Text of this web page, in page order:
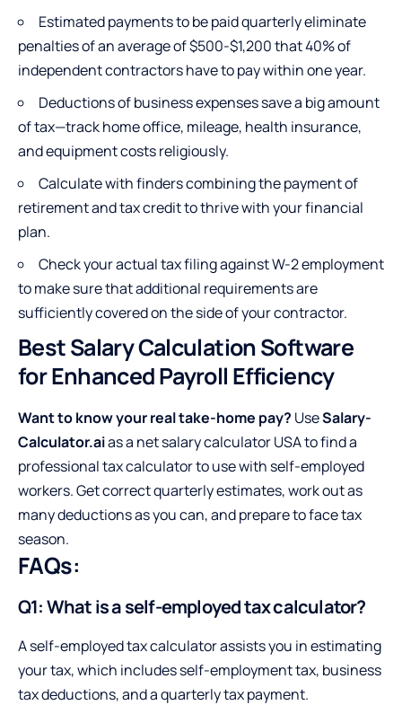
Estimated payments to be paid quarterly eliminate
penalties of an average of $500-$1,200 that 40% of
independent contractors have to pay within one year.
Deductions of business expenses save a big amount
of tax—track home office, mileage, health insurance,
and equipment costs religiously.
Calculate with finders combining the payment of
retirement and tax credit to thrive with your financial
plan.
Check your actual tax filing against W-2 employment
to make sure that additional requirements are
sufficiently covered on the side of your contractor.
Best Salary Calculation Software
for Enhanced Payroll Efficiency
Want to know your realtake-home pay? UseSalary-
Calculator.aias a net salary calculator USA to find a
professional tax calculator to use with self-employed
workers. Get correct quarterly estimates, work out as
many deductions as you can, and prepare to face tax
season.
FAQs:
Q1: What is a self-employed tax calculator?
A self-employed tax calculator assists you in estimating
your tax, which includes self-employment tax, business
tax deductions, and a quarterly tax payment.